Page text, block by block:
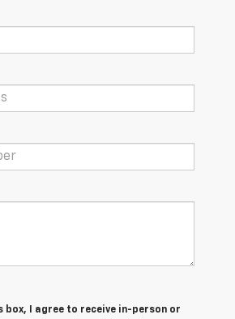
box, I agree to receive in-person or